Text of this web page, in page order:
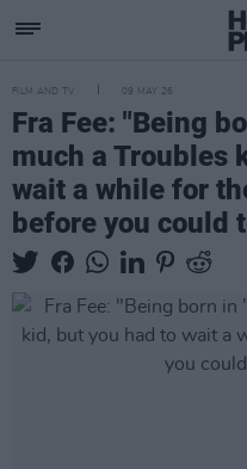
FILM AND TV 09 MAY 26
Fra Fee: "Being
much a Troubles
wait a while for
before you could